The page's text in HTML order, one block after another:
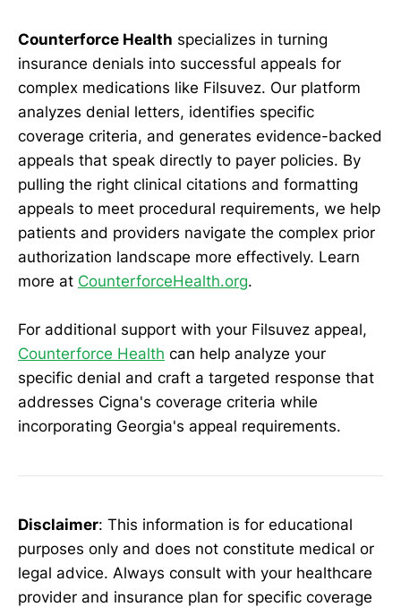
Counterforce Health specializes in turning
insurance denials into successful appeals for
complex medications like Filsuvez. Our platform
analyzes denial letters, identifies specific
coverage criteria, and generates evidence-backed
appeals that speak directly to payer policies. By
pulling the right clinical citations and formatting
appeals to meet procedural requirements, we help
patients and providers navigate the complex prior
authorization landscape more effectively. Learn
more at CounterforceHealth.org.
For additional support with your Filsuvez appeal,
Counterforce Health can help analyze your
specific denial and craft a targeted response that
addresses Cigna's coverage criteria while
incorporating Georgia's appeal requirements.
Disclaimer: This information is for educational
purposes only and does not constitute medical or
legal advice. Always consult with your healthcare
provider and insurance plan for specific coverage